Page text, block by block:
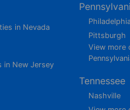
in Nevada
in New Jersey
Pittsburgh
View more
Tennessee
Nashville